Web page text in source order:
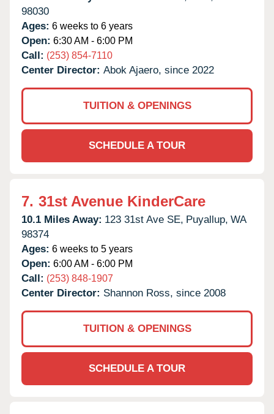
98030
Ages: 6 weeks to 6 years
Open: 6:30 AM - 6:00 PM
Call: (253) 854-7110
Center Director: Abok Ajaero, since 2022
TUITION & OPENINGS
SCHEDULE A TOUR
7. 31st Avenue KinderCare
10.1 Miles Away: 123 31st Ave SE, Puyallup, WA
98374
Ages: 6 weeks to 5 years
Open: 6:00 AM - 6:00 PM
Call: (253) 848-1907
Center Director: Shannon Ross, since 2008
TUITION & OPENINGS
SCHEDULE A TOUR